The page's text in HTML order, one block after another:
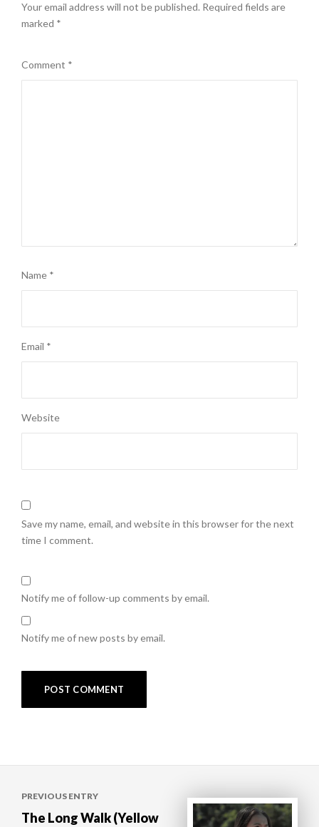
Your email address will not be published. Required fields are
marked *
Comment *
Name *
Email *
Website
Save my name, email, and website in this browser for the next
time I comment.
Notify me of follow-up comments by email.
Notify me of new posts by email.
navigation
PREVIOUS ENTRY
The Long Walk (Yellow